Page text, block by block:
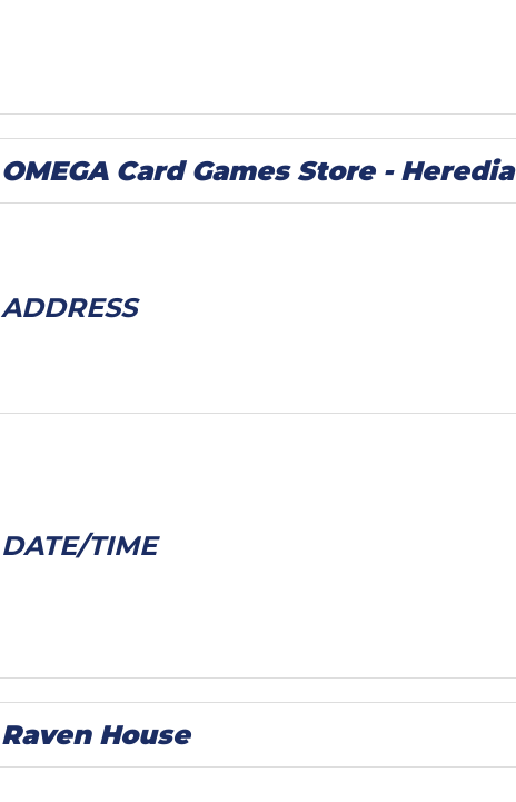
OMEGA Card Games Store - Heredia
ADDRESS
DATE/TIME
Raven House